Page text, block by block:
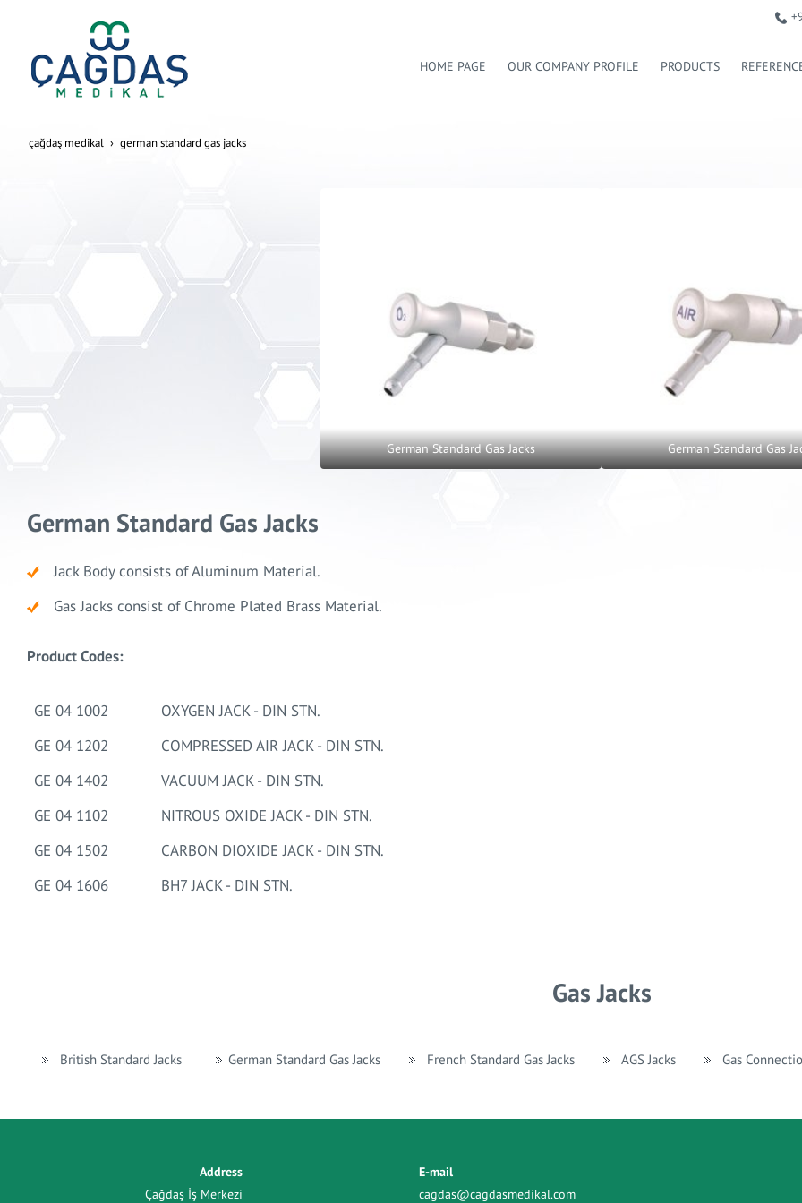
HOME PAGE OUR COMPANY PROFILE PRODUCTS
çağdaş medikal german standard gas jacks
German Standard Gas Jacks German Standard Gas
German Standard Gas Jacks
Jack Body consists of Aluminum Material.
Gas Jacks consist of Chrome Plated Brass Material.
Product Codes:
GE 04 1002
OXYGEN JACK - DIN STN.
GE 04 1202
COMPRESSED AIR JACK - DIN STN.
GE 04 1402
VACUUM JACK - DIN STN.
GE 04 1102
NITROUS OXIDE JACK - DIN STN.
GE 04 1502
CARBON DIOXIDE JACK - DIN STN.
GE 04 1606
BH7 JACK - DIN STN.
Gas Jacks
British Standard Jacks German Standard Gas Jacks French Standard Gas Jacks AGS Jacks Gas
Address
Çağdaş İş Merkezi
E-mail
cagdas@cagdasmedikal.com